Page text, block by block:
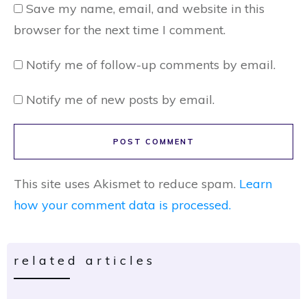
Save my name, email, and website in this
browser for the next time I comment.
Notify me of follow-up comments by email.
Notify me of new posts by email.
POST COMMENT
This site uses Akismet to reduce spam. Learn
how your comment data is processed.
related articles